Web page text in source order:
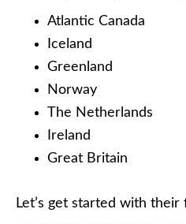
Atlantic Canada
Iceland
Greenland
Norway
The Netherlands
Ireland
Great Britain
Let’s get started with